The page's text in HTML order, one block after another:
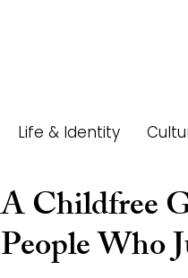
Life & Identity
A Childfree
People Who